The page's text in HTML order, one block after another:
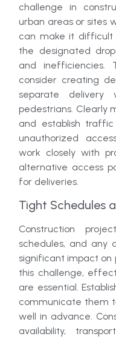
challenge in
urban areas or sites
can make it difficult
the designated
and inefficiencies.
consider creating
separate delivery
pedestrians. Clearly
and establish
unauthorized
work closely with
alternative access
for deliveries.
Tight Schedules
Construction
schedules, and any
significant impact on
this challenge,
are essential.
communicate them
well in advance.
availability,